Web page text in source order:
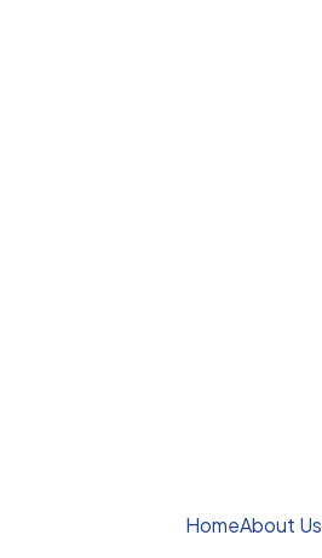
HomeAbout Us